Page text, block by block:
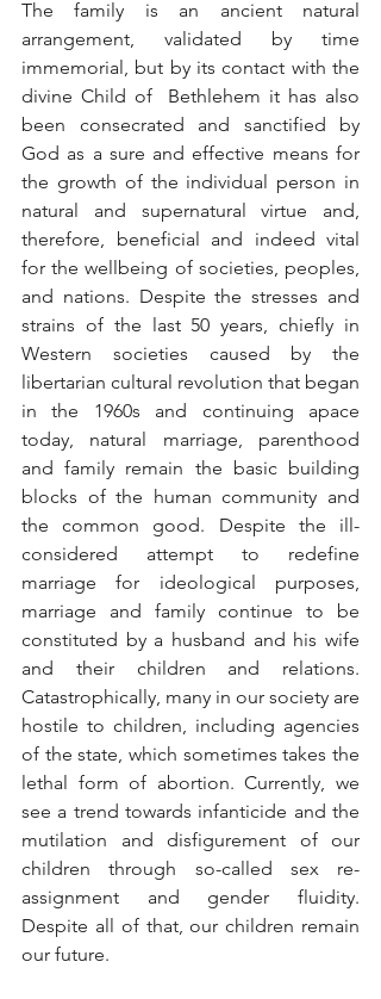
The family is an ancient natural
arrangement, validated by time
immemorial, but by its contact with the
divine Child of  Bethlehem it has also
been consecrated and sanctified by
God as a sure and effective means for
the growth of the individual person in
natural and supernatural virtue and,
therefore, beneficial and indeed vital
for the wellbeing of societies, peoples,
and nations. Despite the stresses and
strains of the last 50 years, chiefly in
Western societies caused by the
libertarian cultural revolution that began
in the 1960s and continuing apace
today, natural marriage, parenthood
and family remain the basic building
blocks of the human community and
the common good. Despite the ill-
considered attempt to redefine
marriage for ideological purposes,
marriage and family continue to be
constituted by a husband and his wife
and their children and relations.
Catastrophically, many in our society are
hostile to children, including agencies
of the state, which sometimes takes the
lethal form of abortion. Currently, we
see a trend towards infanticide and the
mutilation and disfigurement of our
children through so-called sex re-
assignment and gender fluidity.
Despite all of that, our children remain
our future.